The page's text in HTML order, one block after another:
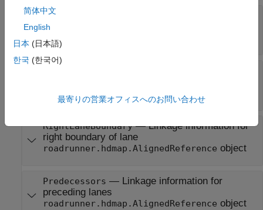
TravelDirection
the lane
character vector
roadrunner.hdmap.AlignedReference
RightLaneBoundary—Linkage information for
right boundary of lane
roadrunner.hdmap.AlignedReference object
Predecessors — Linkage information for
preceding lanes
roadrunner.hdmap.AlignedReference object
简体中文
English
日本 (日本語)
한국 (한국어)
最寄りの営業オフィスへのお問い合わせ